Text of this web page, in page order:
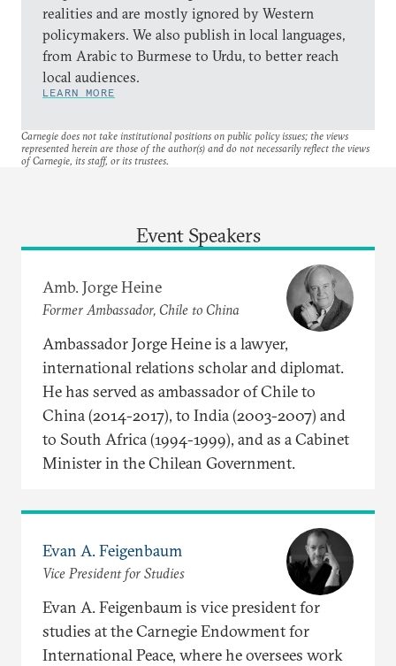
realities and are mostly ignored by Western
policymakers. We also publish in local languages,
from Arabic to Burmese to Urdu, to better reach
local audiences.
LEARN MORE
Carnegie does not take institutional positions on public policy issues; the views
represented herein are those of the author(s) and do not necessarily reflect the views
of Carnegie, its staff, or its trustees.
Event Speakers
Amb. Jorge Heine
Former Ambassador, Chile to China
Ambassador Jorge Heine is a lawyer,
international relations scholar and diplomat.
He has served as ambassador of Chile to
China (2014-2017), to India (2003-2007) and
to South Africa (1994-1999), and as a Cabinet
Minister in the Chilean Government.
Evan A. Feigenbaum
Vice President for Studies
Evan A. Feigenbaum is vice president for
studies at the Carnegie Endowment for
International Peace, where he oversees work